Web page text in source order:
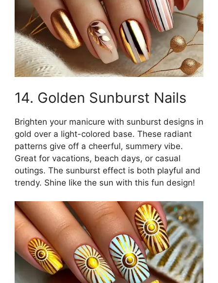
14. Golden Sunburst Nails
Brighten your manicure with sunburst designs in
gold over a light-colored base. These radiant
patterns give off a cheerful, summery vibe.
Great for vacations, beach days, or casual
outings. The sunburst effect is both playful and
trendy. Shine like the sun with this fun design!